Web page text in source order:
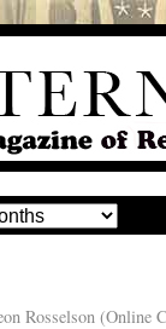
Rosselson (Online